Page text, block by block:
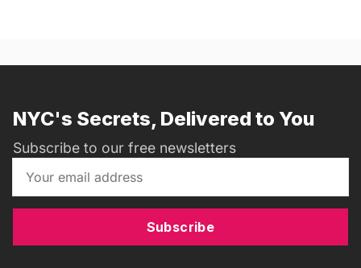
NYC's Secrets, Delivered to You
Subscribe to our free newsletters
Subscribe